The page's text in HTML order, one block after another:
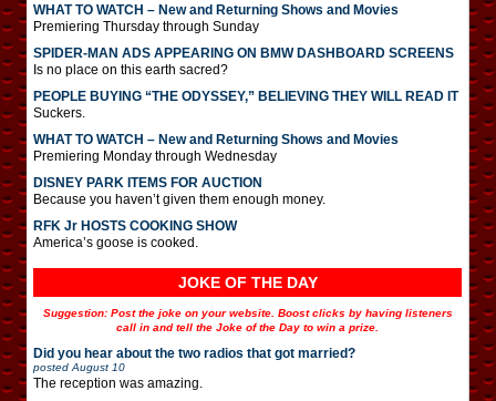
WHAT TO WATCH – New and Returning Shows and Movies
Premiering Thursday through Sunday
SPIDER-MAN ADS APPEARING ON BMW DASHBOARD SCREENS
Is no place on this earth sacred?
PEOPLE BUYING “THE ODYSSEY,” BELIEVING THEY WILL READ IT
Suckers.
WHAT TO WATCH – New and Returning Shows and Movies
Premiering Monday through Wednesday
DISNEY PARK ITEMS FOR AUCTION
Because you haven’t given them enough money.
RFK Jr HOSTS COOKING SHOW
America’s goose is cooked.
JOKE OF THE DAY
Suggestion: Post the joke on your website. Boost clicks by having listeners
call in and tell the Joke of the Day to win a prize.
Did you hear about the two radios that got married?
posted August 10
The reception was amazing.